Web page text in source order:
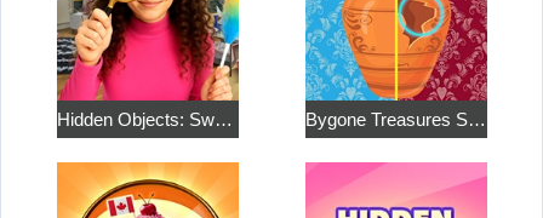
Hidden Objects: Sweet Home 4 Bygone Treasures Shop 2